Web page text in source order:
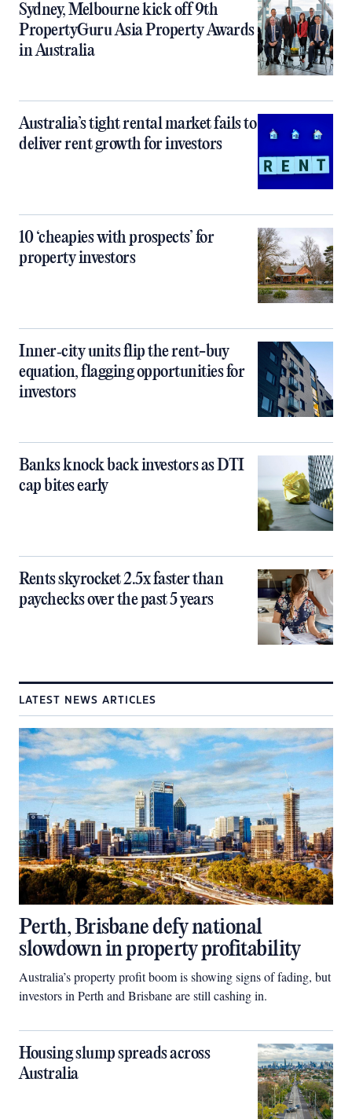
Sydney, Melbourne kick off 9th
PropertyGuru Asia Property Awards
in Australia
Australia’s tight rental market fails to
deliver rent growth for investors
10 ‘cheapies with prospects’ for
property investors
Inner‑city units flip the rent-buy
equation, flagging opportunities for
investors
Banks knock back investors as DTI
cap bites early
Rents skyrocket 2.5x faster than
paychecks over the past 5 years
LATEST NEWS ARTICLES
Perth, Brisbane defy national
slowdown in property profitability
Australia’s property profit boom is showing signs of fading, but
investors in Perth and Brisbane are still cashing in.
Housing slump spreads across
Australia